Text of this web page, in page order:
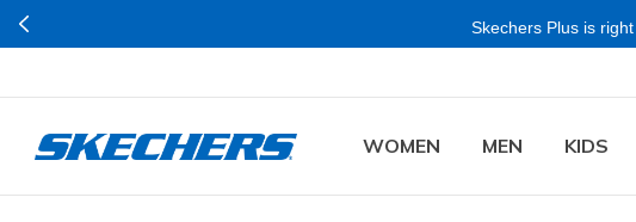
Skechers Plus is
WOMEN MEN KIDS